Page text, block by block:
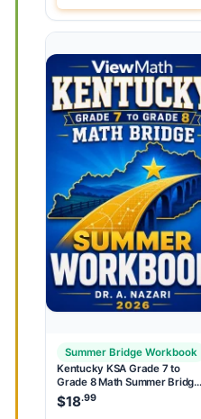
Summer Bridge Workbook
Kentucky KSA Grade 7 to
Grade 8 Math Summer Bridge
Workbook
$18.99